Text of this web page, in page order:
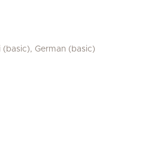
(basic), German (basic)